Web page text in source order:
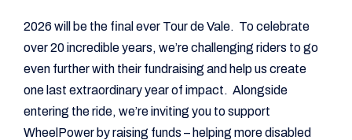
2026 will be the final ever Tour de Vale. To celebrate
over 20 incredible years, we’re challenging riders to go
even further with their fundraising and help us create
one last extraordinary year of impact. Alongside
entering the ride, we’re inviting you to support
WheelPower by raising funds – helping more disabled